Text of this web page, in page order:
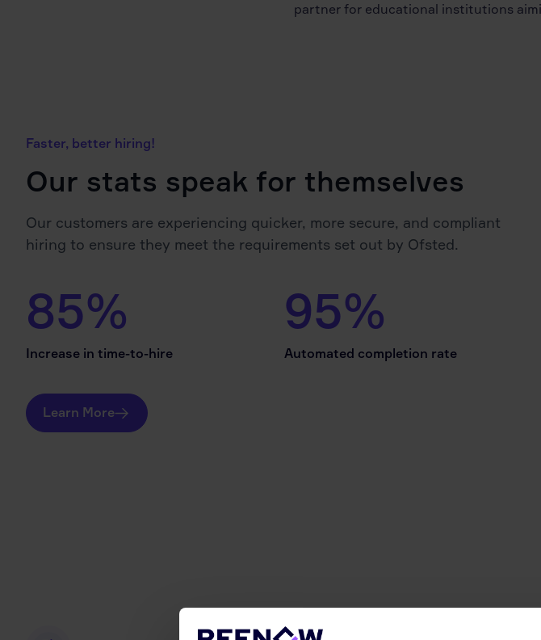
partner for educational institutions
Faster, better hiring!
Our stats speak for themselves
Our customers are experiencing quicker, more secure, and compliant
hiring to ensure they meet the requirements set out by Ofsted.
85%
Increase in time-to-hire
95%
Automated completion rate
Learn More